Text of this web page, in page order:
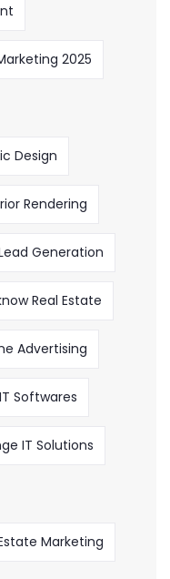
2025
Design
Rendering
Generation
Real Estate
Advertising
Softwares
IT Solutions
Marketing